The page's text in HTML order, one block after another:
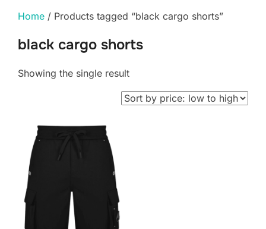
Home / Products tagged “black cargo shorts”
black cargo shorts
Showing the single result